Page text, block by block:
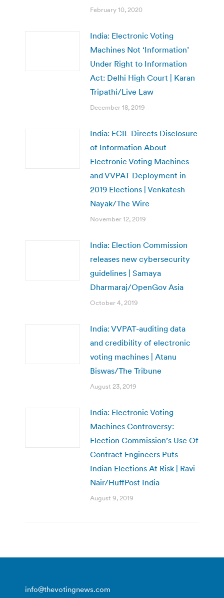
February 10, 2020
India: Electronic Voting
Machines Not ‘Information’
Under Right to Information
Act: Delhi High Court | Karan
Tripathi/Live Law
December 18, 2019
India: ECIL Directs Disclosure
of Information About
Electronic Voting Machines
and VVPAT Deployment in
2019 Elections | Venkatesh
Nayak/The Wire
November 12, 2019
India: Election Commission
releases new cybersecurity
guidelines | Samaya
Dharmaraj/OpenGov Asia
October 4, 2019
India: VVPAT-auditing data
and credibility of electronic
voting machines | Atanu
Biswas/The Tribune
August 23, 2019
India: Electronic Voting
Machines Controversy:
Election Commission’s Use Of
Contract Engineers Puts
Indian Elections At Risk | Ravi
Nair/HuffPost India
August 9, 2019
info@thevotingnews.com